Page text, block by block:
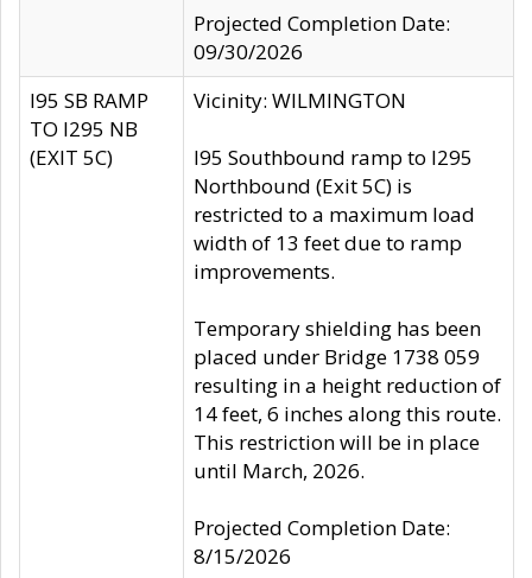
Projected Completion Date:
09/30/2026
I95 SB RAMP
TO I295 NB
(EXIT 5C)
Vicinity: WILMINGTON
I95 Southbound ramp to I295
Northbound (Exit 5C) is
restricted to a maximum load
width of 13 feet due to ramp
improvements.
Temporary shielding has been
placed under Bridge 1738 059
resulting in a height reduction of
14 feet, 6 inches along this route.
This restriction will be in place
until March, 2026.
Projected Completion Date:
8/15/2026